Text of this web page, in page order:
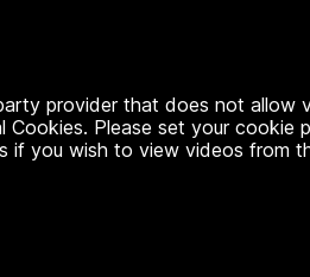
provider that does not allow
Please set your cookie
if you wish to view videos from